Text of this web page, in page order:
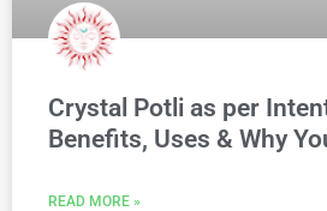
Crystal Potli as per
Benefits, Uses & Why
READ MORE »